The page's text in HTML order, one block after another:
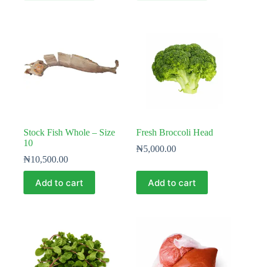
Stock Fish Whole – Size
10
₦10,500.00
Add to cart
Fresh Broccoli Head
₦5,000.00
Add to cart